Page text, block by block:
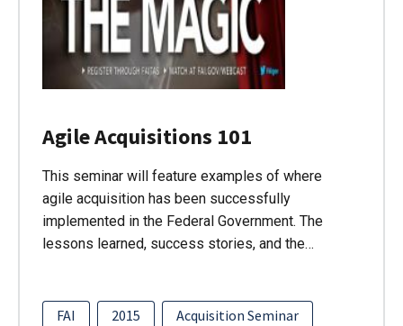
Agile Acquisitions 101
This seminar will feature examples of where
agile acquisition has been successfully
implemented in the Federal Government. The
lessons learned, success stories, and the…
FAI 2015
Acquisition Seminar